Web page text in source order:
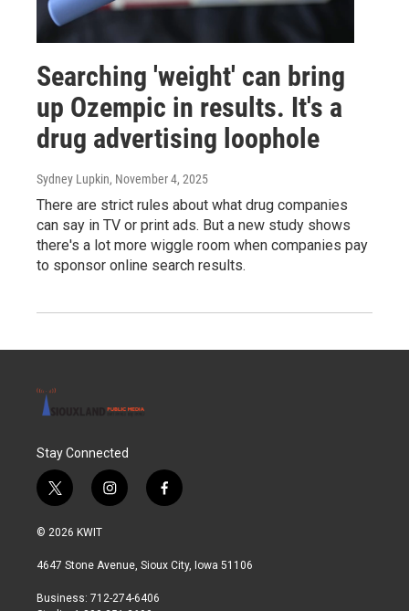
Searching 'weight' can bring
up Ozempic in results. It's a
drug advertising loophole
Sydney Lupkin, November 4, 2025
There are strict rules about what drug companies
can say in TV or print ads. But a new study shows
there's a lot more wiggle room when companies pay
to sponsor online search results.
Stay Connected
t
w
i
t
r
i
n
a
r
f
a
b
© 2026 KWIT
4647 Stone Avenue, Sioux City, Iowa 51106
Business: 712-274-6406